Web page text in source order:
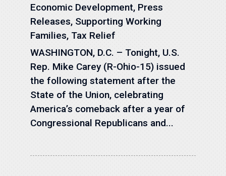
Economic Development, Press
Releases, Supporting Working
Families, Tax Relief
WASHINGTON, D.C. – Tonight, U.S.
Rep. Mike Carey (R-Ohio-15) issued
the following statement after the
State of the Union, celebrating
America’s comeback after a year of
Congressional Republicans and...